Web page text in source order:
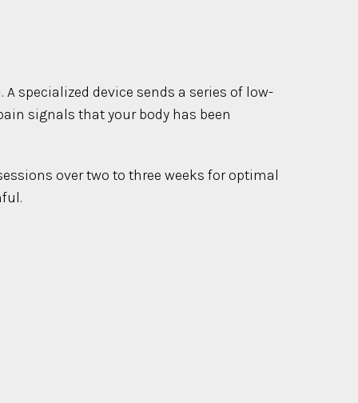
specialized device sends a series of low-
signals that your body has been
over two to three weeks for optimal